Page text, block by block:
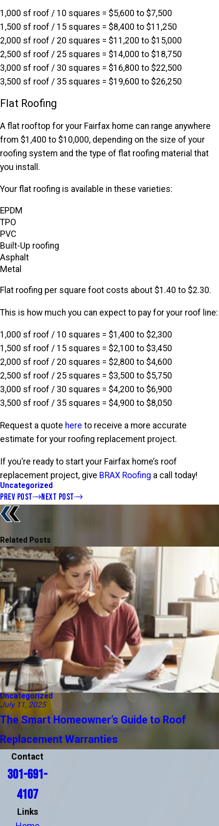
1,000 sf roof / 10 squares = $5,600 to $7,500
1,500 sf roof / 15 squares = $8,400 to $11,250
2,000 sf roof / 20 squares = $11,200 to $15,000
2,500 sf roof / 25 squares = $14,000 to $18,750
3,000 sf roof / 30 squares = $16,800 to $22,500
3,500 sf roof / 35 squares = $19,600 to $26,250
Flat Roofing
A flat rooftop for your Fairfax home can range anywhere
from $1,400 to $10,000, depending on the size of your
roofing system and the type of flat roofing material that
you install.
Your flat roofing is available in these varieties:
EPDM
TPO
PVC
Built-Up roofing
Asphalt
Metal
Flat roofing per square foot costs about $1.40 to $2.30.
This is how much you can expect to pay for your roof line:
1,000 sf roof / 10 squares = $1,400 to $2,300
1,500 sf roof / 15 squares = $2,100 to $3,450
2,000 sf roof / 20 squares = $2,800 to $4,600
2,500 sf roof / 25 squares = $3,500 to $5,750
3,000 sf roof / 30 squares = $4,200 to $6,900
3,500 sf roof / 35 squares = $4,900 to $8,050
Request a quote here to receive a more accurate
estimate for your roofing replacement project.
If you’re ready to start your Fairfax home’s roof
replacement project, give BRAX Roofing a call today!
Uncategorized
PREV POST NEXT POST
Related Posts
Uncategorized
July 11, 2025
The Smart Homeowner’s Guide to Roof
Replacement Warranties
Contact
301-691-
4107
Links